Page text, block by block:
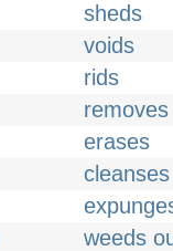
sheds
voids
rids
removes
erases
cleanses
weeds